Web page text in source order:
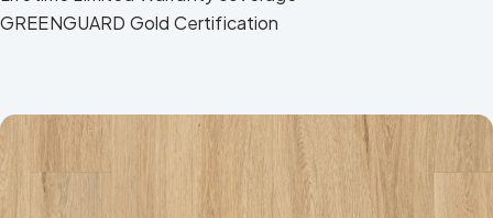
GREENGUARD Gold Certification